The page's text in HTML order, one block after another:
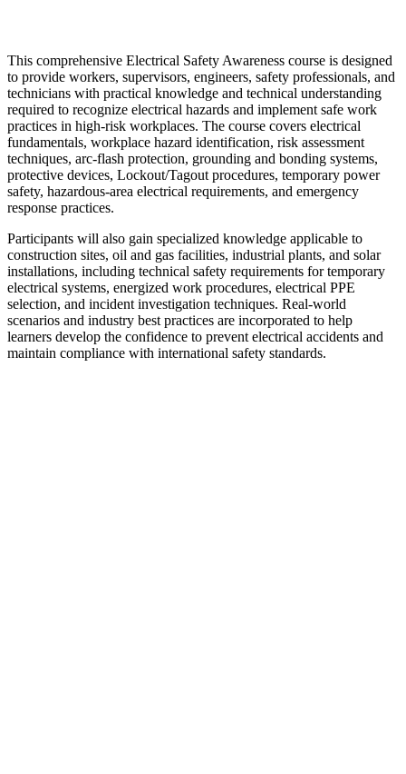
This comprehensive Electrical Safety Awareness course is designed
to provide workers, supervisors, engineers, safety professionals, and
technicians with practical knowledge and technical understanding
required to recognize electrical hazards and implement safe work
practices in high-risk workplaces. The course covers electrical
fundamentals, workplace hazard identification, risk assessment
techniques, arc-flash protection, grounding and bonding systems,
protective devices, Lockout/Tagout procedures, temporary power
safety, hazardous-area electrical requirements, and emergency
response practices.
Participants will also gain specialized knowledge applicable to
construction sites, oil and gas facilities, industrial plants, and solar
installations, including technical safety requirements for temporary
electrical systems, energized work procedures, electrical PPE
selection, and incident investigation techniques. Real-world
scenarios and industry best practices are incorporated to help
learners develop the confidence to prevent electrical accidents and
maintain compliance with international safety standards.